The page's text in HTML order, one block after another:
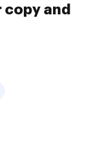
and